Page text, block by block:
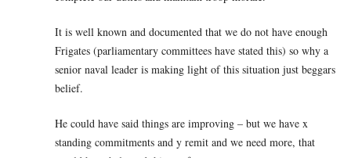
It is well known and documented that we do not have enough
Frigates (parliamentary committees have stated this) so why a
senior naval leader is making light of this situation just beggars
belief.
He could have said things are improving – but we have x
standing commitments and y remit and we need more, that